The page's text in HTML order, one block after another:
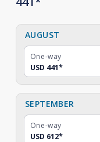
AUGUST
One-way
USD 441*
SEPTEMBER
One-way
USD 612*